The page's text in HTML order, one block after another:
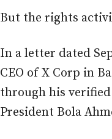
But the rights
In a letter dated
CEO of X Corp in
through his verified
President Bola